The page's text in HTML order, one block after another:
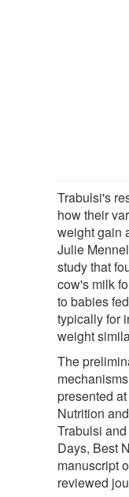
Trabulsi's
how their
weight gain
Julie
study that
cow's milk
to babies
typically for
weight
The
presented
Nutrition
Trabulsi
Days, Best
manuscript
reviewed